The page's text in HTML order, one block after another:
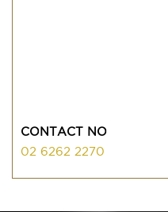
CONTACT NO
02 6262 2270